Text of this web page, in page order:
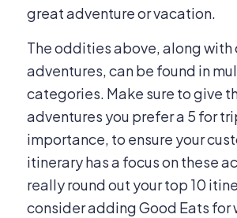
great adventure or vacation.
The oddities above, along with
adventures, can be found in
categories. Make sure to give
adventures you prefer a 5 for
importance, to ensure your
itinerary has a focus on these
really round out your top 10
consider adding Good Eats for